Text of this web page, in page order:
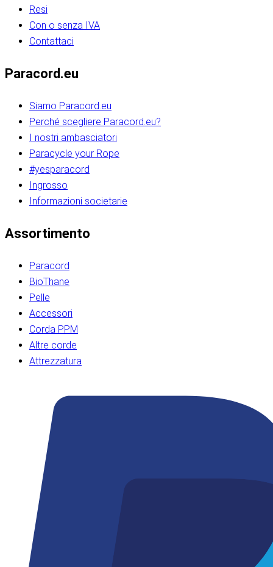
Resi
Con o senza IVA
Contattaci
Paracord.eu
Siamo Paracord.eu
Perché scegliere Paracord.eu?
I nostri ambasciatori
Paracycle your Rope
#yesparacord
Ingrosso
Informazioni societarie​​​​‌ ‍ ​‍​‍‌‍ ‌ ​‍‌‍‍‌‌‍‌ ‌‍‍‌‌‍ ‍​‍​‍​ ‍‍​‍​‍‌ ​ ‌‍​‌‌‍ ‍‌‍‍‌‌ ‌​‌ ‍‌​‍ ‍‌‍‍‌‌‍ ​‍​‍​‍ ​​‍​‍‌‍‍​‌ ​‍‌‍‌‌‌‍‌‍​‍​‍​ ‍‍​‍​‍‌‍‍​‌ ‌​‌ ‌​‌ ​​‌ ​ ​ ‍‍​‍ ​‍ ‌ ​​‌‍​‌‌ ​‍‌‍​‌‌‍​ ‌‍ ‌ ​‍‌‍‌​​‍ ‍‌ ​ ‌‍​‌‌‍ ‍‌‍‍‌‌ ‌​‌ ‍‌​‍ ‍‌ ​ ‌ ‌​‌ ‌‌‌‍‌​‌‍‍‌‌‍ ​‍ ‌‍‍‌‌‍ ‍‌ ‌​‌‍‌‌‌‍ ‍‌ ‌​​‍ ‌‍‌‌‌‍‌​‌‍‍‌‌ ‌​​‍ ‌‍ ‌‌‍ ‌‍‌​‌‍‌‌​ ‌‌ ​​‌ ​‍‌‍‌‌‌ ​ ‌‍‌‌‌‍ ‍‌ ‌​‌‍​‌‌ ‌​‌‍‍‌‌‍ ‌‍ ‍​ ‍ ‌‍‍‌‌‍‌​​ ‌‌‍‌‍‌‍ ‌‍ ‌ ‌​‌‍‌‌‌ ​‍​‍ ‌‌‍​‍‌ ​‍‌‍​‌‌‍ ‍‌‍‌​​‍ ‌‌‍‍‌‌‍ ‌‌ ​​‌ ​‍‌‍‍‌‌‍ ‍‌ ‌​​ ‍ ‌ ‌​‌ ‍‌‌ ​​‌‍‌‌​ ‌‌ ‌​‌ ​‍‌‍​‌‌‍ ‍‌ ​ ‌‍ ​‌‍​‌‌ ‌​‌‍‌‌‌‍‌​​‍ ‌‌‍ ‌‌‍‌‌‌ ​ ‌ ​ ‌‍​‌‌‍‌ ‌‍‌‌​ ‍ ‌ ​​‌‍​‌‌ ‌​‌‍‍​​ ‌‌ ‌‍‌‍​‌‌‍ ​‌ ‌‌‌‍‌‌​‍ ‍‌‍‍‌‌ ‌​‌‌ ‌​‍‌‌‌‌​​ ‌‍​‍‌‍​‌‌ ​ ‌‍‌‌‌‌‌‌‌ ​‍‌‍ ​​ ‌‌‍‍​‌ ‌​‌ ‌​‌ ​​‌ ​ ​‍‌‌​ ​ ‌​​‌​‍‌‌​ ​‍‌​‌‍​‍‌‌​ ​‍‌​‌‍‌ ​​‌‍​‌‌ ​‍‌‍​‌‌‍​ ‌‍ ‌ ​‍‌‍‌​​‍ ‍‌ ​ ‌‍​‌‌‍ ‍‌‍‍‌‌ ‌​‌ ‍‌​‍ ‍‌ ​ ‌ ‌​‌ ‌‌‌‍‌​‌‍‍‌‌‍ ​‍‌‍‌‍‍‌‌‍‌​​ ‌‌‍‌‍‌‍ ‌‍ ‌ ‌​‌‍‌‌‌ ​‍​‍ ‌‌‍​‍‌ ​‍‌‍​‌‌‍ ‍‌‍‌​​‍ ‌‌‍‍‌‌‍ ‌‌ ​​‌ ​‍‌‍‍‌‌‍ ‍‌ ‌​​‍‌‍‌ ‌​‌ ‍‌‌ ​​‌‍‌‌​ ‌‌ ‌​‌ ​‍‌‍​‌‌‍ ‍‌ ​ ‌‍ ​‌‍​‌‌ ‌​‌‍‌‌‌‍‌​​‍ ‌‌‍ ‌‌‍‌‌‌ ​ ‌ ​ ‌‍​‌‌‍‌ ‌‍‌‌​‍‌‍‌ ​​‌‍​‌‌ ‌​‌‍‍​​ ‌‌ ‌‍‌‍​‌‌‍ ​‌ ‌‌‌‍‌‌​‍ ‍‌‍‍‌‌ ‌​‌‌ ‌​‍‌‌‌‌​​‍‌‍‌ ​​‌‍‌‌‌ ​‍‌ ​ ‌ ​​‌‍‌‌‌‍​ ‌ ‌​‌‍‍‌‌ ‌‍‌‍‌‌​ ‌‌ ​​‌ ‌‌‌‍​‍‌‍ ​‌‍‍‌‌ ​ ‌‍‍​‌‍‌‌‌‍‌​​‍​‍‌ ‌​​​​‌ ‍ ​‍​‍‌‍ ‌ ​‍‌‍‍‌‌‍‌ ‌‍‍‌‌‍ ‍​‍​‍​ ‍‍​‍​‍‌ ​ ‌‍​‌‌‍ ‍‌‍‍‌‌ ‌​‌ ‍‌​‍ ‍‌‍‍‌‌‍ ​‍​‍​‍ ​​‍​‍‌‍‍​‌ ​‍‌‍‌‌‌‍‌‍​‍​‍​ ‍‍​‍​‍‌‍‍​‌ ‌​‌ ‌​‌ ​​‌ ​ ​ ‍‍​‍ ​‍ ‌ ​​‌‍​‌‌ ​‍‌‍​‌‌‍​ ‌‍ ‌ ​‍‌‍‌​​‍ ‍‌ ​ ‌‍​‌‌‍ ‍‌‍‍‌‌ ‌​‌ ‍‌​‍ ‍‌ ​ ‌ ‌​‌ ‌‌‌‍‌​‌‍‍‌‌‍ ​‍ ‌‍‍‌‌‍ ‍‌ ‌​‌‍‌‌‌‍ ‍‌ ‌​​‍ ‌‍‌‌‌‍‌​‌‍‍‌‌ ‌​​‍ ‌‍ ‌‌‍ ‌‍‌​‌‍‌‌​ ‌‌ ​​‌ ​‍‌‍‌‌‌ ​ ‌‍‌‌‌‍ ‍‌ ‌​‌‍​‌‌ ‌​‌‍‍‌‌‍ ‌‍ ‍​ ‍ ‌‍‍‌‌‍‌​​ ‌‌‍‌‍‌‍ ‌‍ ‌ ‌​‌‍‌‌‌ ​‍​‍ ‌‌‍​‍‌ ​‍‌‍​‌‌‍ ‍‌‍‌​​‍ ‌‌‍‍‌‌‍ ‌‌ ​​‌ ​‍‌‍‍‌‌‍ ‍‌ ‌​​ ‍ ‌ ‌​‌ ‍‌‌ ​​‌‍‌‌​ ‌‌ ‌​‌ ​‍‌‍​‌‌‍ ‍‌ ​ ‌‍ ​‌‍​‌‌ ‌​‌‍‌‌‌‍‌​​‍ ‌‌‍ ‌‌‍‌‌‌ ​ ‌ ​ ‌‍​‌‌‍‌ ‌‍‌‌​ ‍ ‌ ​​‌‍​‌‌ ‌​‌‍‍​​ ‌‌ ‌‍‌‍​‌‌‍ ​‌ ‌‌‌‍‌‌​‍ ‍‌‍‍‌‌ ‌​‌‌ ‌​‍‌‌‌‌​​ ‌‍​‍‌‍​‌‌ ​ ‌‍‌‌‌‌‌‌‌ ​‍‌‍ ​​ ‌‌‍‍​‌ ‌​‌ ‌​‌ ​​‌ ​ ​‍‌‌​ ​ ‌​​‌​‍‌‌​ ​‍‌​‌‍​‍‌‌​ ​‍‌​‌‍‌ ​​‌‍​‌‌ ​‍‌‍​‌‌‍​ ‌‍ ‌ ​‍‌‍‌​​‍ ‍‌ ​ ‌‍​‌‌‍ ‍‌‍‍‌‌ ‌​‌ ‍‌​‍ ‍‌ ​ ‌ ‌​‌ ‌‌‌‍‌​‌‍‍‌‌‍ ​‍‌‍‌‍‍‌‌‍‌​​ ‌‌‍‌‍‌‍ ‌‍ ‌ ‌​‌‍‌‌‌ ​‍​‍ ‌‌‍​‍‌ ​‍‌‍​‌‌‍ ‍‌‍‌​​‍ ‌‌‍‍‌‌‍ ‌‌ ​​‌ ​‍‌‍‍‌‌‍ ‍‌ ‌​​‍‌‍‌ ‌​‌ ‍‌‌ ​​‌‍‌‌​ ‌‌ ‌​‌ ​‍‌‍​‌‌‍ ‍‌ ​ ‌‍ ​‌‍​‌‌ ‌​‌‍‌‌‌‍‌​​‍ ‌‌‍ ‌‌‍‌‌‌ ​ ‌ ​ ‌‍​‌‌‍‌ ‌‍‌‌​‍‌‍‌ ​​‌‍​‌‌ ‌​‌‍‍​​ ‌‌ ‌‍‌‍​‌‌‍ ​‌ ‌‌‌‍‌‌​‍ ‍‌‍‍‌‌ ‌​‌‌ ‌​‍‌‌‌‌​​‍‌‍‌ ​​‌‍‌‌‌ ​‍‌ ​ ‌ ​​‌‍‌‌‌‍​ ‌ ‌​‌‍‍‌‌ ‌‍‌‍‌‌​ ‌‌ ​​‌ ‌‌‌‍​‍‌‍ ​‌‍‍‌‌ ​ ‌‍‍​‌‍‌‌‌‍‌​​‍​‍‌ ‌
Assortimento
Paracord
BioThane
Pelle
Accessori
Corda PPM
Altre corde
Attrezzatura